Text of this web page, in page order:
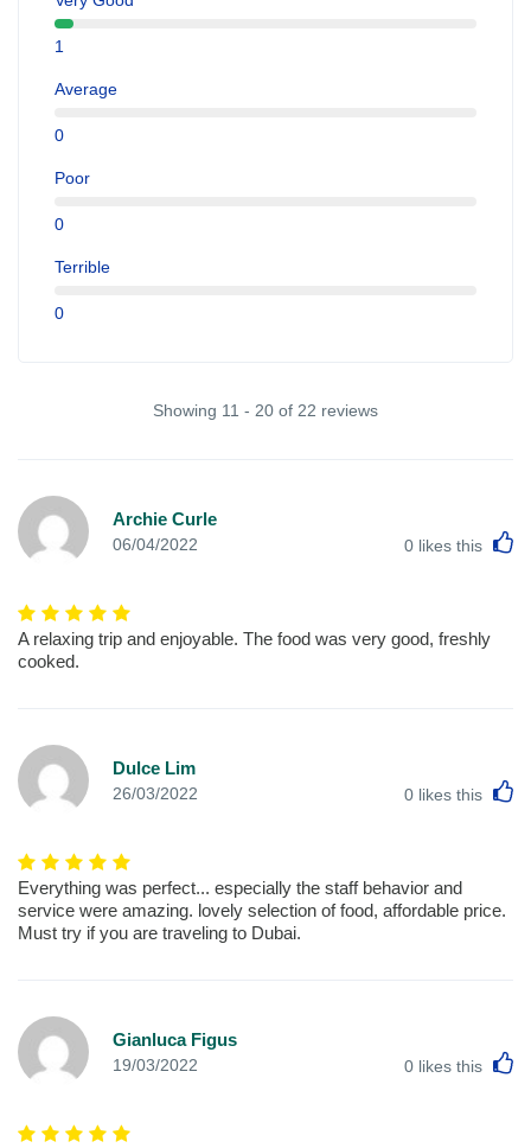
1
Average
0
Poor
0
Terrible
0
Showing 11 - 20 of 22 reviews
Archie Curle
06/04/2022 0 likes this
A relaxing trip and enjoyable. The food was very good, freshly
cooked.
Dulce Lim
26/03/2022 0 likes this
Everything was perfect... especially the staff behavior and
service were amazing. lovely selection of food, affordable price.
Must try if you are traveling to Dubai.
Gianluca Figus
19/03/2022 0 likes this